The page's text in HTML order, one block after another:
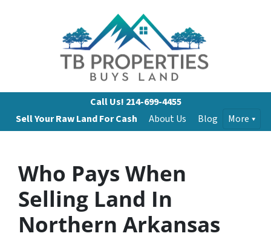
Call Us! 214-699-4455
Sell Your Raw Land For Cash
About Us Blog More
Who Pays When
Selling Land In
Northern Arkansas